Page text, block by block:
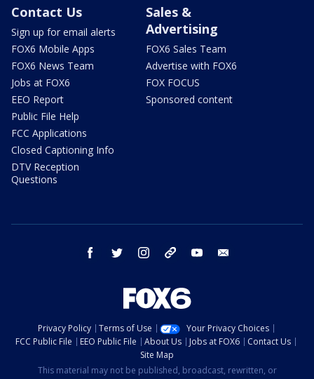
Contact Us
Sign up for email alerts
FOX6 Mobile Apps
FOX6 News Team
Jobs at FOX6
EEO Report
Public File Help
FCC Applications
Closed Captioning Info
DTV Reception
Questions
Sales &
Advertising
FOX6 Sales Team
Advertise with FOX6
FOX FOCUS
Sponsored content
facebook twitter instagram threads youtube
Privacy Policy Terms of Use
Your Privacy Choices
FCC Public File
EEO Public File About Us Jobs at FOX6
Contact Us
Site Map
This material may not be published, broadcast, rewritten, or